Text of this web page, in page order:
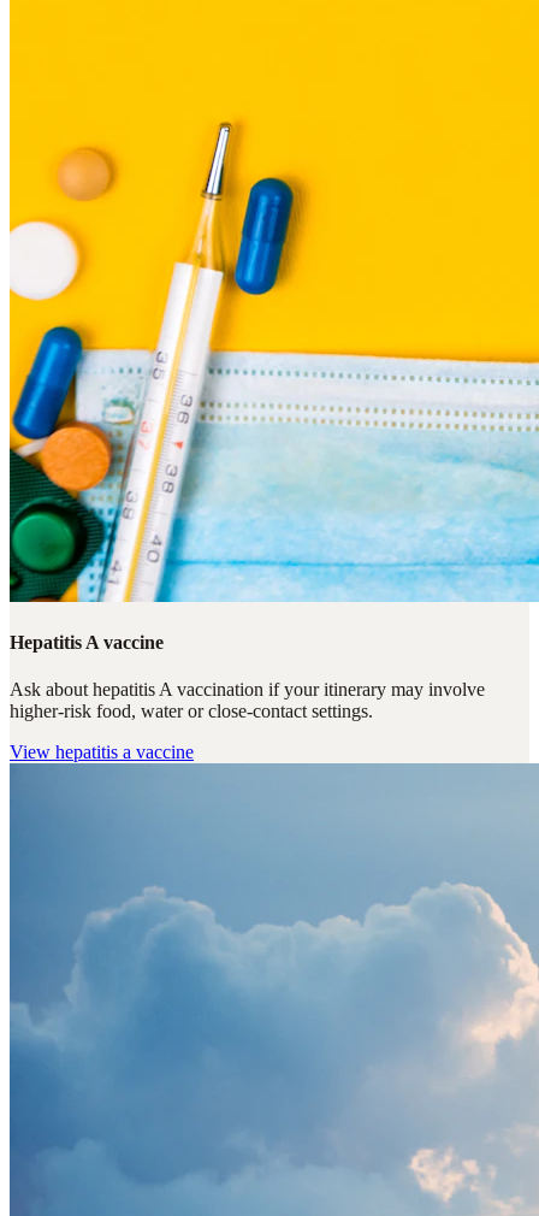
Hepatitis A vaccine
Ask about hepatitis A vaccination if your itinerary may involve
higher-risk food, water or close-contact settings.
View hepatitis a vaccine